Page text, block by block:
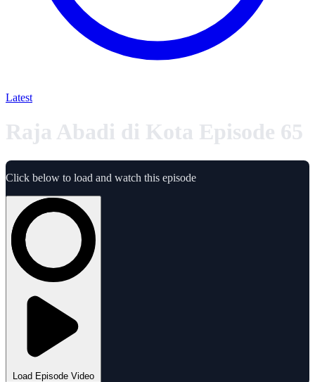
Latest
Raja Abadi di Kota Episode 65
Click below to load and watch this episode
Load Episode Video